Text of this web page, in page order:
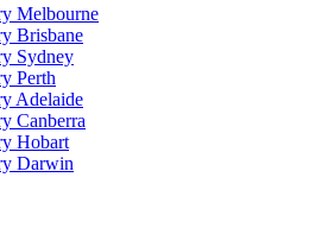
Melbourne
Brisbane
Sydney
Perth
Adelaide
Canberra
Hobart
Darwin